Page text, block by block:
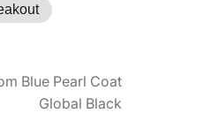
Blue Pearl Coat
Global Black